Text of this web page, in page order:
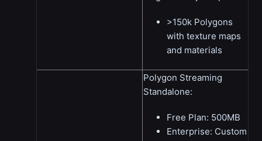
>150k Polygons
with texture maps
and materials
Polygon Streaming
Standalone:
Free Plan: 500MB
Enterprise: Custom